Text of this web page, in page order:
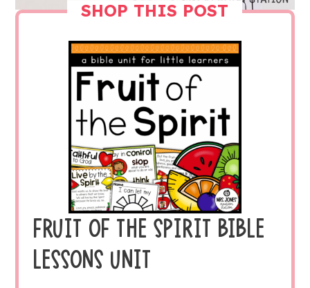
SHOP THIS POST
FRUIT OF THE SPIRIT BIBLE
LESSONS UNIT